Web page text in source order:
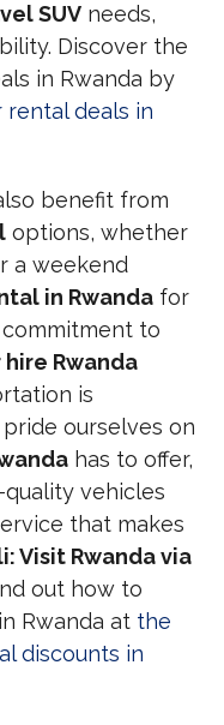
SUV needs,
Discover the
in Rwanda by
deals in
benefit from
options, whether
a weekend
in Rwanda for
to
Rwanda
is
ourselves on
has to offer,
vehicles
that makes
Visit Rwanda via
out how to
Rwanda at the
discounts in